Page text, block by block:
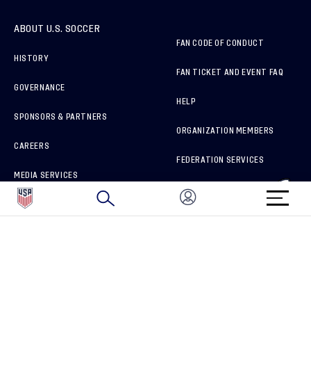
ABOUT U.S. SOCCER
HISTORY
GOVERNANCE
SPONSORS & PARTNERS
CAREERS
MEDIA SERVICES
HOW TO REPORT A CONCERN
FAN CODE OF CONDUCT
FAN TICKET AND EVENT FAQ
HELP
ORGANIZATION MEMBERS
FEDERATION SERVICES
BRAND PROTECTION